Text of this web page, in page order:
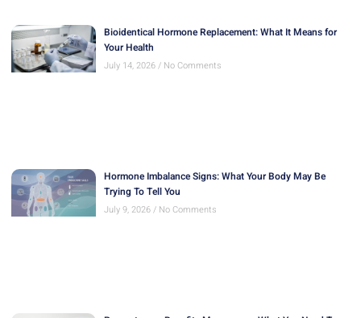
Bioidentical Hormone Replacement: What It Means for
Your Health
July 14, 2026 No Comments
Hormone Imbalance Signs: What Your Body May Be
Trying To Tell You
July 9, 2026 No Comments